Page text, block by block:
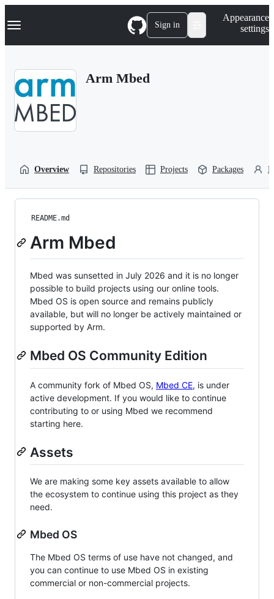
k
p
Navigation Menu Sign in
Appearance
settings
Arm Mbed
Overview Repositories Projects Packages
README.md
Arm Mbed
Mbed was sunsetted in July 2026 and it is no longer
possible to build projects using our online tools.
Mbed OS is open source and remains publicly
available, but will no longer be actively maintained or
supported by Arm.
Mbed OS Community Edition
A community fork of Mbed OS, Mbed CE, is under
active development. If you would like to continue
contributing to or using Mbed we recommend
starting here.
Assets
We are making some key assets available to allow
the ecosystem to continue using this project as they
need.
Mbed OS
The Mbed OS terms of use have not changed, and
you can continue to use Mbed OS in existing
commercial or non-commercial projects.